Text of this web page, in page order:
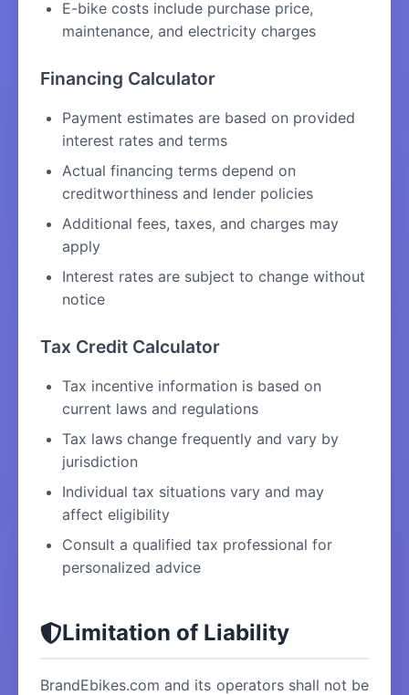
E-bike costs include purchase price,
maintenance, and electricity charges
Financing Calculator
Payment estimates are based on provided
interest rates and terms
Actual financing terms depend on
creditworthiness and lender policies
Additional fees, taxes, and charges may
apply
Interest rates are subject to change without
notice
Tax Credit Calculator
Tax incentive information is based on
current laws and regulations
Tax laws change frequently and vary by
jurisdiction
Individual tax situations vary and may
affect eligibility
Consult a qualified tax professional for
personalized advice
Limitation of Liability
BrandEbikes.com and its operators shall not be